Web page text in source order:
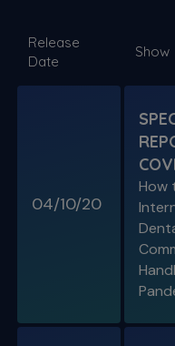
Cracked
Resorption
Endo History and
Management
SPECIAL
As Presented at
SPECIAL
Release
Date
Show
04/10/20
How